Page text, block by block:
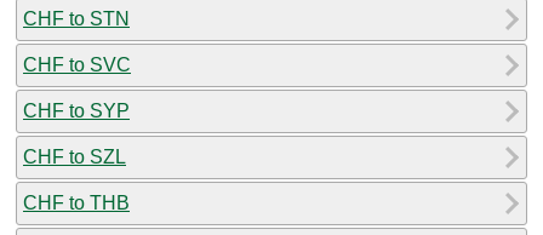
CHF to STN
CHF to SVC
CHF to SYP
CHF to SZL
CHF to THB